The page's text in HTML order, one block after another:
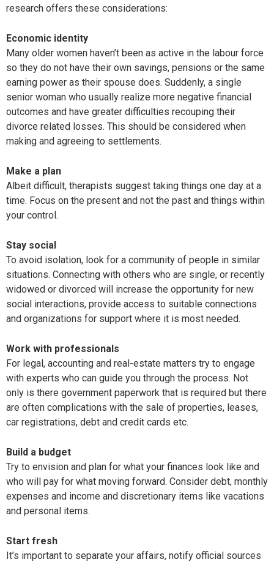
research offers these considerations:
Economic identity
Many older women haven’t been as active in the labour force
so they do not have their own savings, pensions or the same
earning power as their spouse does. Suddenly, a single
senior woman who usually realize more negative financial
outcomes and have greater difficulties recouping their
divorce related losses. This should be considered when
making and agreeing to settlements.
Make a plan
Albeit difficult, therapists suggest taking things one day at a
time. Focus on the present and not the past and things within
your control.
Stay social
To avoid isolation, look for a community of people in similar
situations. Connecting with others who are single, or recently
widowed or divorced will increase the opportunity for new
social interactions, provide access to suitable connections
and organizations for support where it is most needed.
Work with professionals
For legal, accounting and real-estate matters try to engage
with experts who can guide you through the process. Not
only is there government paperwork that is required but there
are often complications with the sale of properties, leases,
car registrations, debt and credit cards etc.
Build a budget
Try to envision and plan for what your finances look like and
who will pay for what moving forward. Consider debt, monthly
expenses and income and discretionary items like vacations
and personal items.
Start fresh
It’s important to separate your affairs, notify official sources